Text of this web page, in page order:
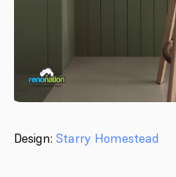
Design: Starry Homestead